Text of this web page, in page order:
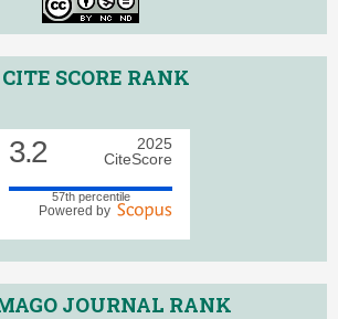
CITE SCORE RANK
3.2
2025
CiteScore
57th percentile
Powered by
JOURNAL RANK